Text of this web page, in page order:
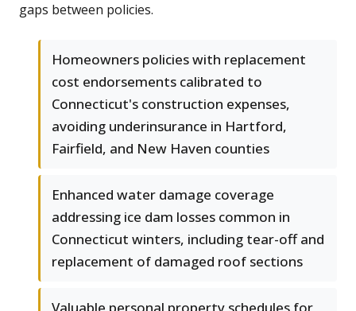
gaps between policies.
Homeowners policies with replacement
cost endorsements calibrated to
Connecticut's construction expenses,
avoiding underinsurance in Hartford,
Fairfield, and New Haven counties
Enhanced water damage coverage
addressing ice dam losses common in
Connecticut winters, including tear-off and
replacement of damaged roof sections